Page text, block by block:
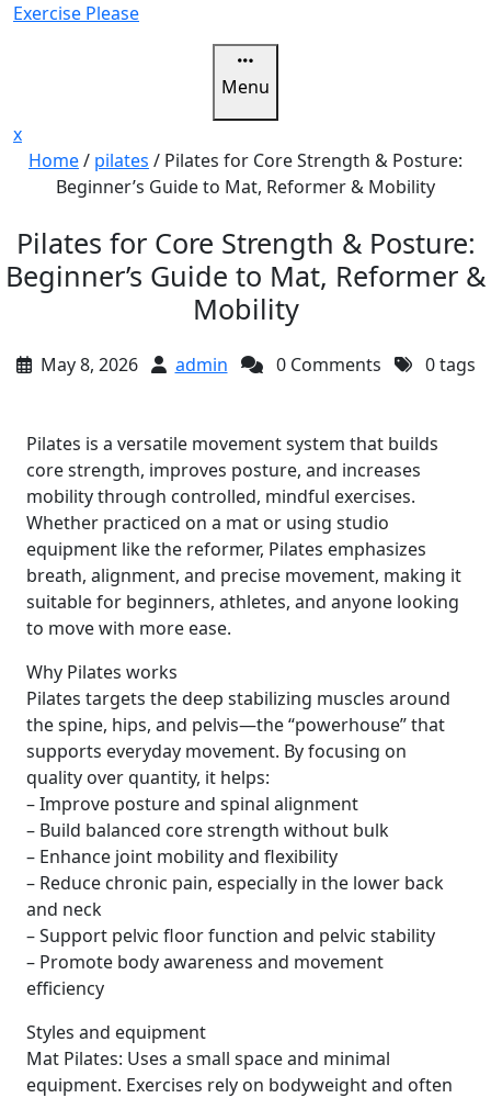
SkipExercise Please
Menu
xClose
Menu
Home/ pilates / Pilates for Core Strength & Posture:
Beginner’s Guide to Mat, Reformer & Mobility
Pilates for Core Strength & Posture:
Beginner’s Guide to Mat, Reformer &
Mobility
May 8, 2026 admin 0 Comments 0 tags
Pilates is a versatile movement system that builds
core strength, improves posture, and increases
mobility through controlled, mindful exercises.
Whether practiced on a mat or using studio
equipment like the reformer, Pilates emphasizes
breath, alignment, and precise movement, making it
suitable for beginners, athletes, and anyone looking
to move with more ease.
Why Pilates works
Pilates targets the deep stabilizing muscles around
the spine, hips, and pelvis—the “powerhouse” that
supports everyday movement. By focusing on
quality over quantity, it helps:
– Improve posture and spinal alignment
– Build balanced core strength without bulk
– Enhance joint mobility and flexibility
– Reduce chronic pain, especially in the lower back
and neck
– Support pelvic floor function and pelvic stability
– Promote body awareness and movement
efficiency
Styles and equipment
Mat Pilates: Uses a small space and minimal
equipment. Exercises rely on bodyweight and often